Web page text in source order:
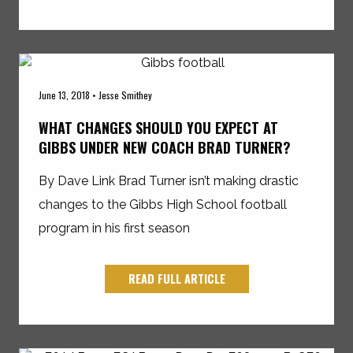
June 13, 2018 • Jesse Smithey
WHAT CHANGES SHOULD YOU EXPECT AT
GIBBS UNDER NEW COACH BRAD TURNER?
By Dave Link Brad Turner isn’t making drastic
changes to the Gibbs High School football
program in his first season
READ FULL ARTICLE